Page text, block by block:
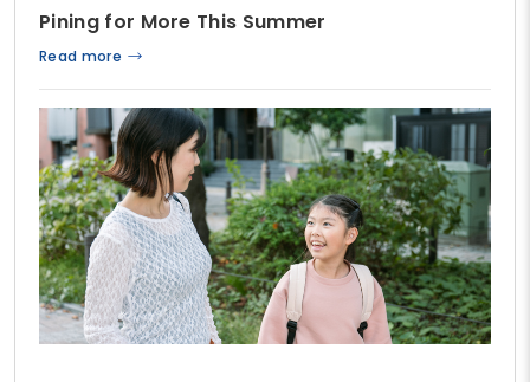
Pining for More This Summer
Read more